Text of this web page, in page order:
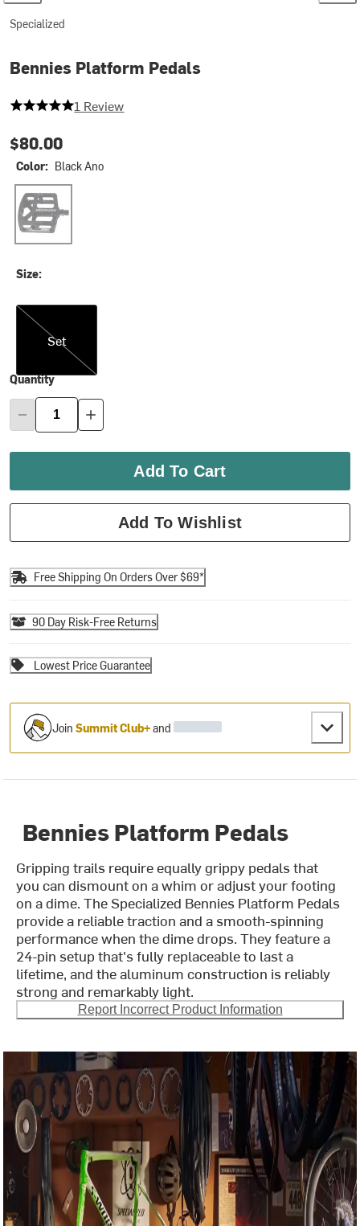
Specialized
Bennies Platform Pedals
5 out of 5 stars
1 Review
$80.00
Color: Black Ano
Black Ano
Size:
Set
Set
Quantity
Add To Cart
Add To Wishlist
Free Shipping On Orders Over $69*
90 Day Risk-Free Returns
Lowest Price Guarantee
JoinSummit Club+and
Bennies Platform Pedals
Gripping trails require equally grippy pedals that
you can dismount on a whim or adjust your footing
on a dime. The Specialized Bennies Platform Pedals
provide a reliable traction and a smooth-spinning
performance when the dime drops. They feature a
24-pin setup that's fully replaceable to last a
lifetime, and the aluminum construction is reliably
strong and remarkably light.
Report Incorrect Product Information